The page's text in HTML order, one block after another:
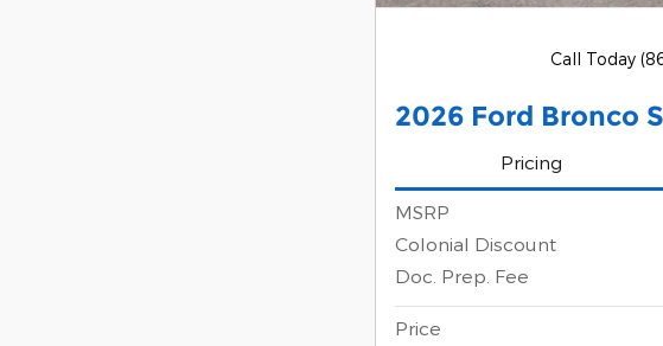
Call Today
2026 Ford Bronco
Pricing
MSRP
Colonial Discount
Doc. Prep. Fee
Price